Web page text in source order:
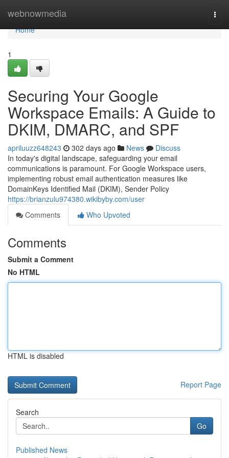
webnowmedia
Home
Home
1
Securing Your Google
Workspace Emails: A Guide to
DKIM, DMARC, and SPF
apriluuzz648243 302 days ago News
Discuss
In today's digital landscape, safeguarding your email
communications is paramount. For Google Workspace users,
implementing robust email authentication measures like
DomainKeys Identified Mail (DKIM), Sender Policy
https://brianzulu974380.wikibyby.com/user
Comments
Who Upvoted
Comments
Submit a Comment
No HTML
HTML is disabled
Report Page
Search
Go
Published News